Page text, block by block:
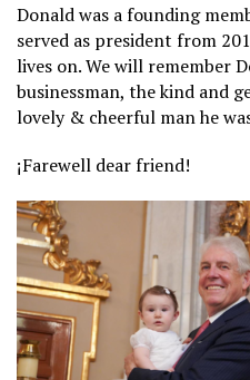
Donald was a founding
served as president from
lives on. We will remember
businessman, the kind and
lovely & cheerful man he
¡Farewell dear friend!